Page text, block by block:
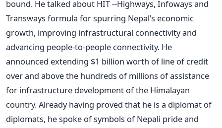
bound. He talked about HIT --Highways, Infoways and
Transways formula for spurring Nepal’s economic
growth, improving infrastructural connectivity and
advancing people-to-people connectivity. He
announced extending $1 billion worth of line of credit
over and above the hundreds of millions of assistance
for infrastructure development of the Himalayan
country. Already having proved that he is a diplomat of
diplomats, he spoke of symbols of Nepali pride and